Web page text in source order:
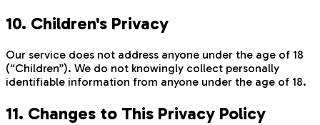
10. Children's Privacy
Our service does not address anyone under the age of 18
(“Children”). We do not knowingly collect personally
identifiable information from anyone under the age of 18.
11. Changes to This Privacy Policy